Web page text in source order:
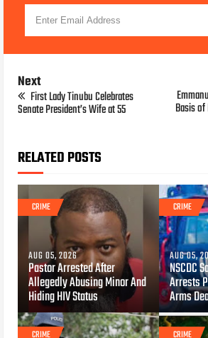
Next
First Lady Tinubu Celebrates
Senate President’s Wife at 55 Basis
RELATED POSTS
CRIME
AUG 05, 2026
Pastor Arrested After
Allegedly Abusing Minor And
Hiding HIV Status
CRIME
AUG 05,
NSCDC
Arrests
Arms